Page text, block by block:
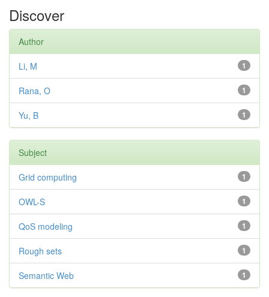
Discover
Author
1
Li, M
1
Rana, O
1
Yu, B
Subject
1
Grid computing
1
OWL-S
1
QoS modeling
1
Rough sets
1
Semantic Web